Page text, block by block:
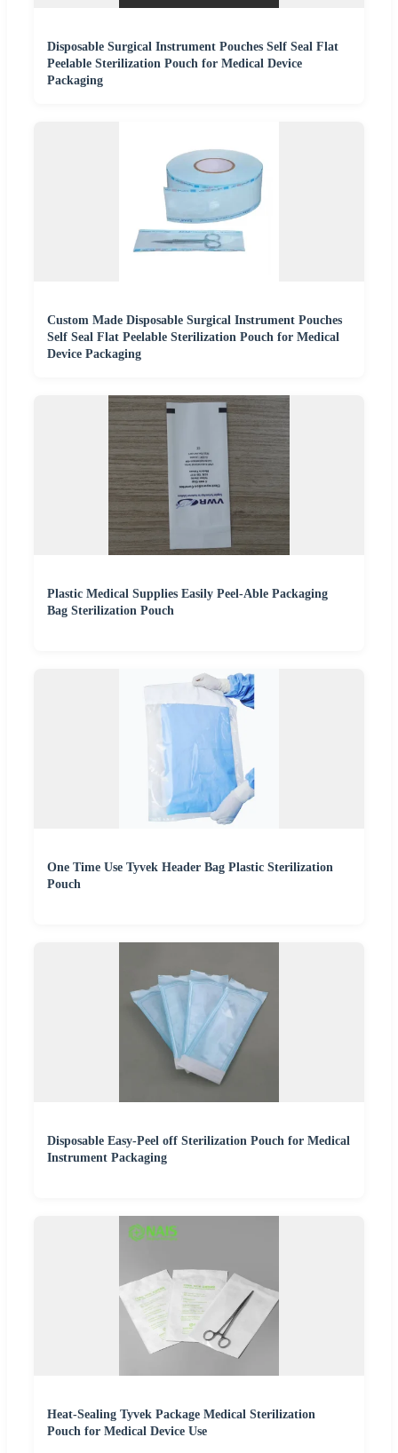
Disposable Surgical Instrument Pouches Self Seal Flat
Peelable Sterilization Pouch for Medical Device
Packaging
Custom Made Disposable Surgical Instrument Pouches
Self Seal Flat Peelable Sterilization Pouch for Medical
Device Packaging
Plastic Medical Supplies Easily Peel-Able Packaging
Bag Sterilization Pouch
One Time Use Tyvek Header Bag Plastic Sterilization
Pouch
Disposable Easy-Peel off Sterilization Pouch for Medical
Instrument Packaging
Heat-Sealing Tyvek Package Medical Sterilization
Pouch for Medical Device Use